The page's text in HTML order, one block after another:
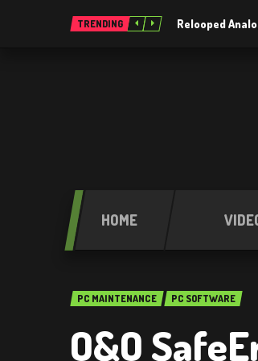
TRENDING Relooped
HOME
PC MAINTENANCE PC SOFTWARE
O&O